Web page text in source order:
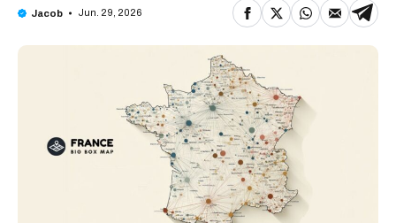
Jacob Jun. 29, 2026